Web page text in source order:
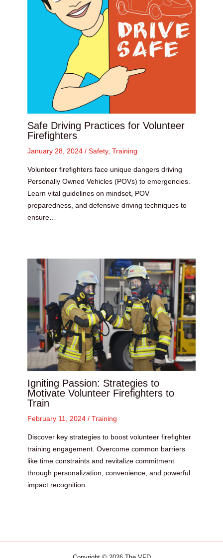
Safe Driving Practices for Volunteer
Firefighters
January 28, 2024 / Safety, Training
Volunteer firefighters face unique dangers driving
Personally Owned Vehicles (POVs) to emergencies.
Learn vital guidelines on mindset, POV
preparedness, and defensive driving techniques to
ensure…
Igniting Passion: Strategies to
Motivate Volunteer Firefighters to
Train
February 11, 2024 / Training
Discover key strategies to boost volunteer firefighter
training engagement. Overcome common barriers
like time constraints and revitalize commitment
through personalization, convenience, and powerful
impact recognition.